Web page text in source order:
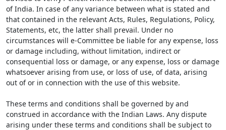
of India. In case of any variance between what is stated and
that contained in the relevant Acts, Rules, Regulations, Policy,
Statements, etc, the latter shall prevail. Under no
circumstances will e-Committee be liable for any expense, loss
or damage including, without limitation, indirect or
consequential loss or damage, or any expense, loss or damage
whatsoever arising from use, or loss of use, of data, arising
out of or in connection with the use of this website.
These terms and conditions shall be governed by and
construed in accordance with the Indian Laws. Any dispute
arising under these terms and conditions shall be subject to